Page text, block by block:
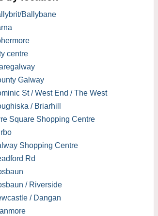
Ballybane
centre
Galway
St / West End / The West
/ Briarhill
Square Shopping Centre
Shopping Centre
Rd
/ Riverside
/ Dangan